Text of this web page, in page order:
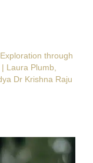
through
Laura Plumb,
Dr Krishna Raju